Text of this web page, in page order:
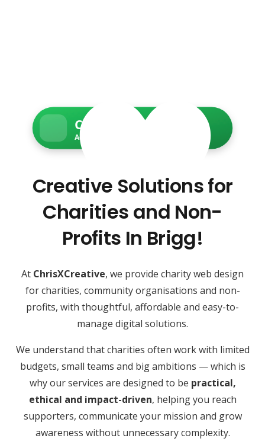
Charity Web Services
Accessible • Secure • Donation-ready
Creative Solutions for
Charities and Non-
Profits In Brigg!
At ChrisXCreative, we provide charity web design
for charities, community organisations and non-
profits, with thoughtful, affordable and easy-to-
manage digital solutions.
We understand that charities often work with limited
budgets, small teams and big ambitions — which is
why our services are designed to be practical,
ethical and impact-driven, helping you reach
supporters, communicate your mission and grow
awareness without unnecessary complexity.